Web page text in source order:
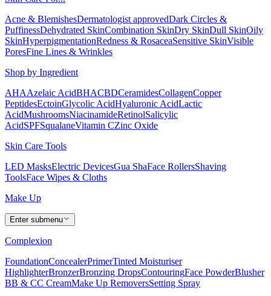
Acne & BlemishesDermatologist approvedDark Circles &
PuffinessDehydrated SkinCombination SkinDry SkinDull SkinOily
SkinHyperpigmentationRedness & RosaceaSensitive SkinVisible
PoresFine Lines & Wrinkles
Shop by Ingredient
AHAAzelaic AcidBHACBDCeramidesCollagenCopper
PeptidesEctoinGlycolic AcidHyaluronic AcidLactic
AcidMushroomsNiacinamideRetinolSalicylic
AcidSPFSqualaneVitamin CZinc Oxide
Skin Care Tools
LED MasksElectric DevicesGua ShaFace RollersShaving
ToolsFace Wipes & Cloths
Make Up
Enter submenu
Complexion
FoundationConcealerPrimerTinted Moisturiser
HighlighterBronzerBronzing DropsContouringFace PowderBlusher
BB & CC CreamMake Up RemoversSetting Spray